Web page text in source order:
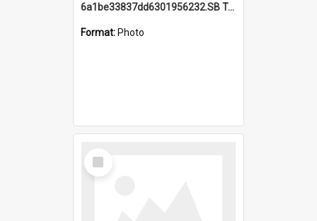
6a1be33837dd6301956232.SB TAE Restored from Helo.jpg
Format: Photo
Select
Item